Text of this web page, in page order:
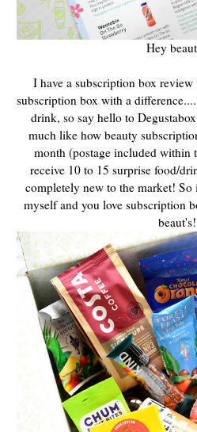
Hey
I have a subscription box
subscription box with a
drink, so say hello to
much like how beauty
month (postage included within
receive 10 to 15 surprise food/
completely new to the market!
myself and you love subscription
beaut's!